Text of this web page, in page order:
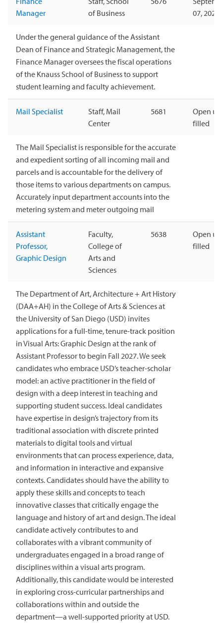
Manager
of Business
07, 2026
Under the general guidance of the Assistant
Dean of Finance and Strategic Management, the
Finance Manager oversees the fiscal operations
of the Knauss School of Business to support
student learning and faculty achievement.
Mail Specialist
Staff, Mail
Center
5681
Open
filled
The Mail Specialist is responsible for the accurate
and expedient sorting of all incoming mail and
parcels and is accountable for the delivery of
those items to various departments on campus.
Accurately input department accounts into the
metering system and meter outgoing mail
Assistant
Professor,
Graphic Design
Faculty,
College of
Arts and
Sciences
5638
Open
filled
The Department of Art, Architecture + Art History
(DAA+AH) in the College of Arts & Sciences at
the University of San Diego (USD) invites
applications for a full-time, tenure-track position
in Visual Arts: Graphic Design at the rank of
Assistant Professor to begin Fall 2027. We seek
candidates who embrace USD’s teacher-scholar
model: an active practitioner in the field of
design with a deep interest in teaching and
supporting student success. Ideal candidates
have expertise in design’s trajectory from its
traditional association with discrete printed
materials to digital tools and virtual
environments that can process experience, data,
and information in interactive and expansive
contexts. Candidates should have the ability to
apply these skills and concepts to teach
innovative classes that critically engage the
language and history of art and design. The ideal
candidate actively contributes to and
collaborates with a vibrant community of
undergraduates engaged in a broad range of
disciplines within a visual arts program.
Additionally, this candidate would be interested
in exploring cross-curricular partnerships and
collaborations within and outside the
department—a well-supported priority at USD.